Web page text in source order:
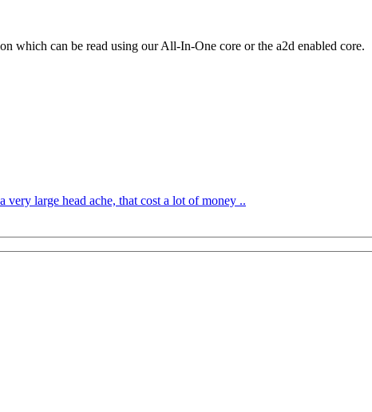
which can be read using our All-In-One core or the a2d enabled core.
very large head ache, that cost a lot of money ..